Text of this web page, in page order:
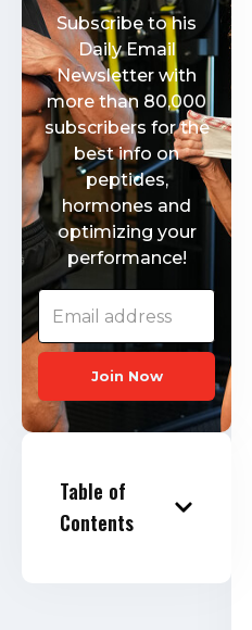
Subscribe to his
Daily Email
Newsletter with
more than 80,000
subscribers for the
best info on
peptides,
hormones and
optimizing your
performance!
Join Now
Table of
Contents